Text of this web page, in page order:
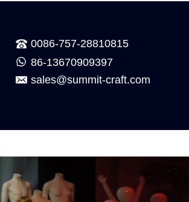
0086-757-28810815
86-13670909397
sales@summit-craft.com